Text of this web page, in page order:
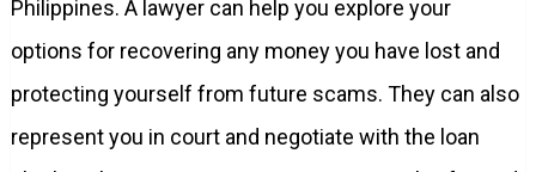
Philippines. A lawyer can help you explore your
options for recovering any money you have lost and
protecting yourself from future scams. They can also
represent you in court and negotiate with the loan